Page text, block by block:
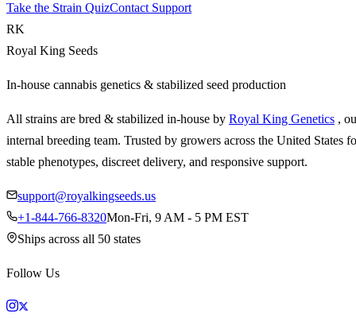
Take the Strain QuizContact Support
RK
Royal King Seeds
In-house cannabis genetics & stabilized seed production
All strains are bred & stabilized in-house by Royal King Genetics ,
internal breeding team. Trusted by growers across the United States
stable phenotypes, discreet delivery, and responsive support.
support@royalkingseeds.us
+1-844-766-8320Mon-Fri, 9 AM - 5 PM EST
Ships across all 50 states
Follow Us